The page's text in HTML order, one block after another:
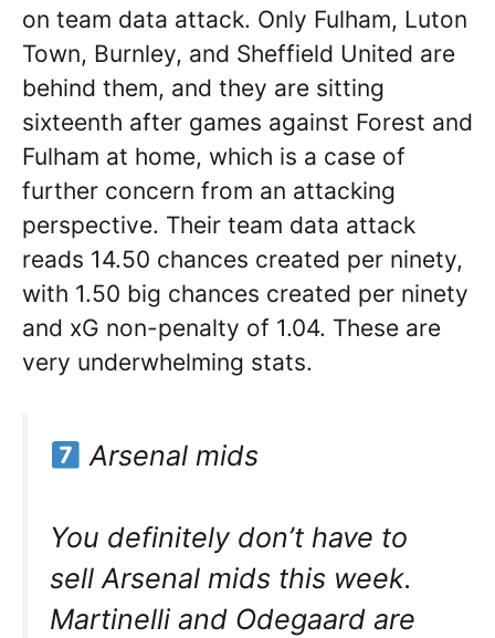
on team data attack. Only Fulham, Luton
Town, Burnley, and Sheffield United are
behind them, and they are sitting
sixteenth after games against Forest and
Fulham at home, which is a case of
further concern from an attacking
perspective. Their team data attack
reads 14.50 chances created per ninety,
with 1.50 big chances created per ninety
and xG non-penalty of 1.04. These are
very underwhelming stats.
Arsenal mids
You definitely don’t have to
sell Arsenal mids this week.
Martinelli and Odegaard are